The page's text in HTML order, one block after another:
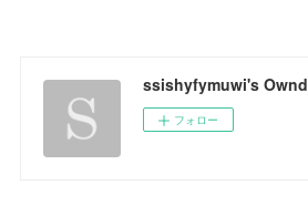
ssishyfymuwi's Ownd
フォロー